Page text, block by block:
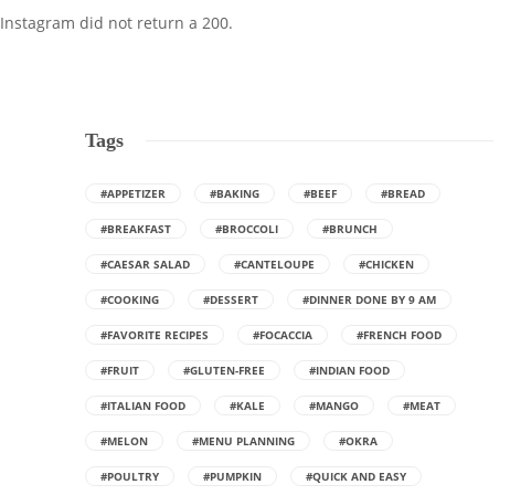
Instagram did not return a 200.
Tags
#APPETIZER #BAKING #BEEF #BREAD
#BREAKFAST #BROCCOLI #BRUNCH
#CAESAR SALAD #CANTELOUPE #CHICKEN
#COOKING #DESSERT #DINNER DONE BY 9 AM
#FAVORITE RECIPES #FOCACCIA #FRENCH FOOD
#FRUIT #GLUTEN-FREE #INDIAN FOOD
#ITALIAN FOOD #KALE #MANGO #MEAT
#MELON #MENU PLANNING #OKRA
#POULTRY #PUMPKIN #QUICK AND EASY